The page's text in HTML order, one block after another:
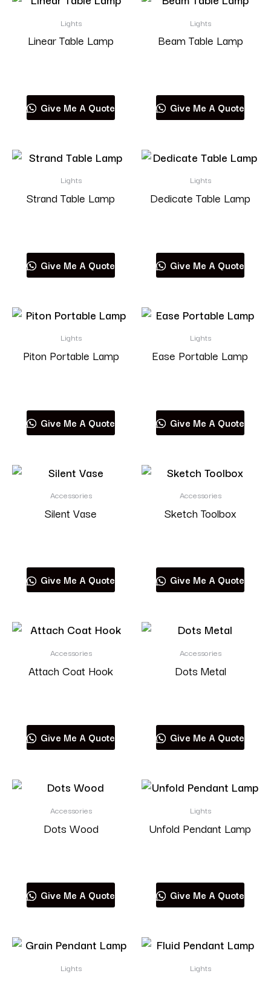
Lights
Linear Table Lamp
Give Me A Quote
Lights
Beam Table Lamp
Give Me A Quote
Lights
Strand Table Lamp
Give Me A Quote
Lights
Dedicate Table Lamp
Give Me A Quote
Lights
Piton Portable Lamp
Give Me A Quote
Lights
Ease Portable Lamp
Give Me A Quote
Accessories
Silent Vase
Give Me A Quote
Accessories
Sketch Toolbox
Give Me A Quote
Accessories
Attach Coat Hook
Give Me A Quote
Accessories
Dots Metal
Give Me A Quote
Accessories
Dots Wood
Give Me A Quote
Lights
Unfold Pendant Lamp
Give Me A Quote
Lights Lights